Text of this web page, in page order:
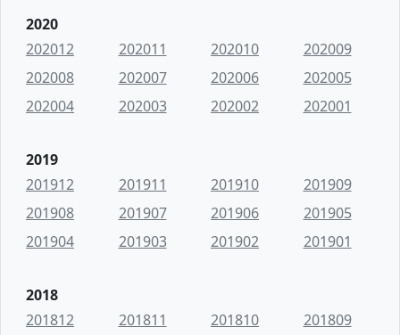
2020
202012
202011 202010
202009
202008
202007 202006
202005
202004
202003 202002 202001
2019
201912
201911 201910
201909
201908
201907 201906
201905
201904
201903 201902 201901
2018
201812
201811 201810
201809